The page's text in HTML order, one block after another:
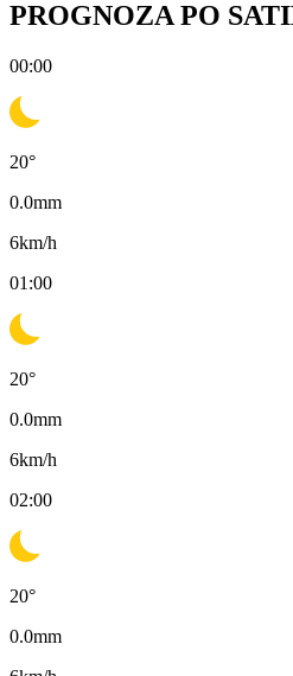
PROGNOZA PO
00:00
20°
0.0mm
6km/h
01:00
20°
0.0mm
6km/h
02:00
20°
0.0mm